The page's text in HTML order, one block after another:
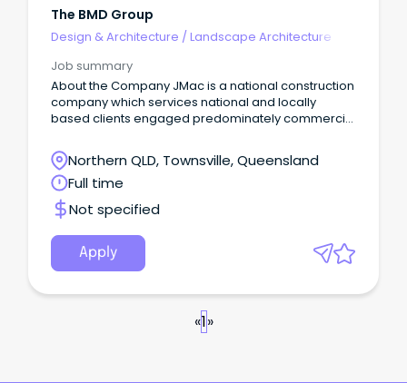
The BMD Group
Design & Architecture /Landscape Architecture
Job summary
About the Company JMac is a national construction
company which services national and locally
based clients engaged predominately commercial
Constructions specialises in all aspects of
landscape construction including residential,
commercial, industrial, public infrastructure,
environmental rehabilitation and long term care
and maintenance.
Northern QLD, Townsville, Queensland
Full time
Not specified
Apply
«1»